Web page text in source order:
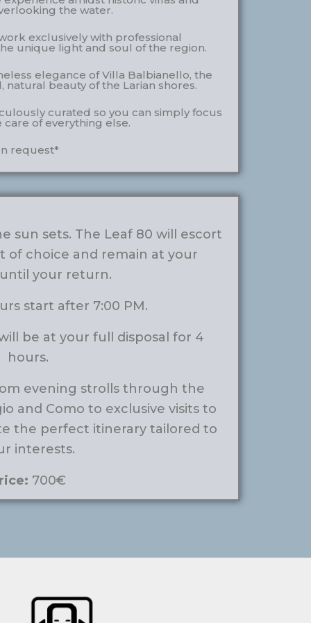
the water.
exclusively with professional
unique light and soul of the region.
elegance of Villa Balbianello, the
beauty of the Larian shores.
curated so you can simply focus
care of everything else.
request*
sun sets. The Leaf 80 will escort
of choice and remain at your
your return.
start after 7:00 PM.
be at your full disposal for 4
hours.
evening strolls through the
and Como to exclusive visits to
the perfect itinerary tailored to
interests.
700€